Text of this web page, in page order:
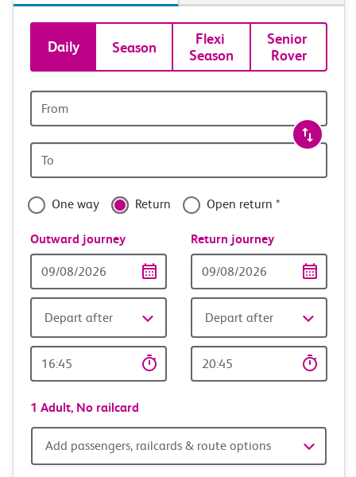
Book
tickets
and
travel
with
confidence
Daily Season
Flexi
Season
Senior
Rover
station
station
One way Return Open return *
Outward journey
Date
Depart after
Time
Return journey
date
Depart after
time
1 Adult, No railcard
Add
Add passengers, railcards & route options